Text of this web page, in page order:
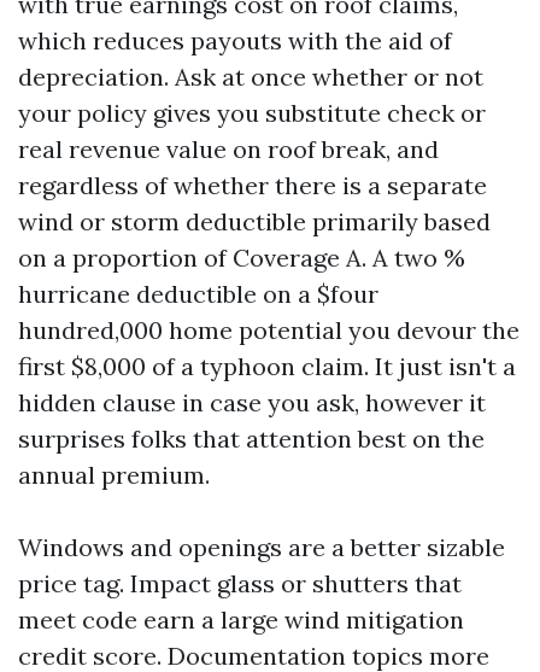
which reduces payouts with the aid of
depreciation. Ask at once whether or not
your policy gives you substitute check or
real revenue value on roof break, and
regardless of whether there is a separate
wind or storm deductible primarily based
on a proportion of Coverage A. A two %
hurricane deductible on a $four
hundred,000 home potential you devour the
first $8,000 of a typhoon claim. It just isn't a
hidden clause in case you ask, however it
surprises folks that attention best on the
annual premium.
Windows and openings are a better sizable
price tag. Impact glass or shutters that
meet code earn a large wind mitigation
credit score. Documentation topics more